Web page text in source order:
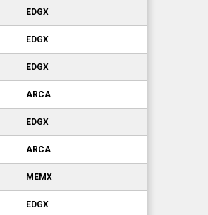
EDGX
EDGX
EDGX
ARCA
EDGX
ARCA
MEMX
EDGX